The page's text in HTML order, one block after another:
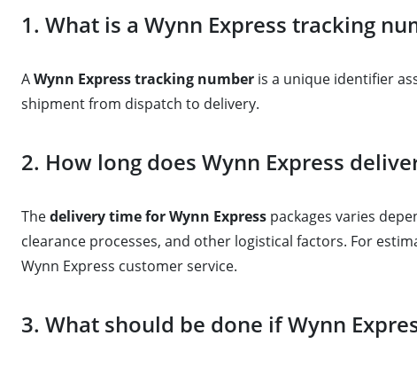
1. What is a Wynn Express tracking
AWynn Express tracking number is a unique identifier
shipment from dispatch to delivery.
2. How long does Wynn Express
Thedelivery time for Wynn Express packages varies
clearance processes, and other logistical factors. For
Wynn Express customer service.
3. What should be done if Wynn